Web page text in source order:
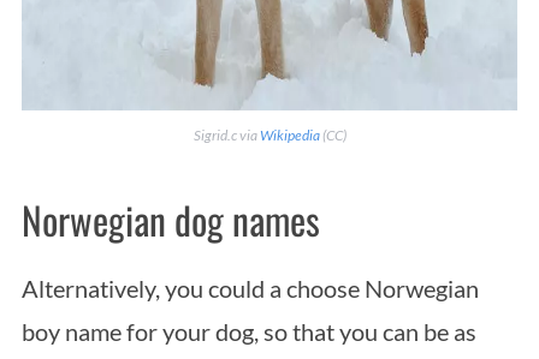
Sigrid.c via Wikipedia(CC)
Norwegian dog names
Alternatively, you could a choose Norwegian
boy name for your dog, so that you can be as